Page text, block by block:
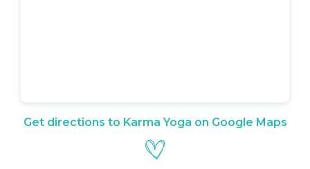
Get directions to Karma Yoga on Google Maps